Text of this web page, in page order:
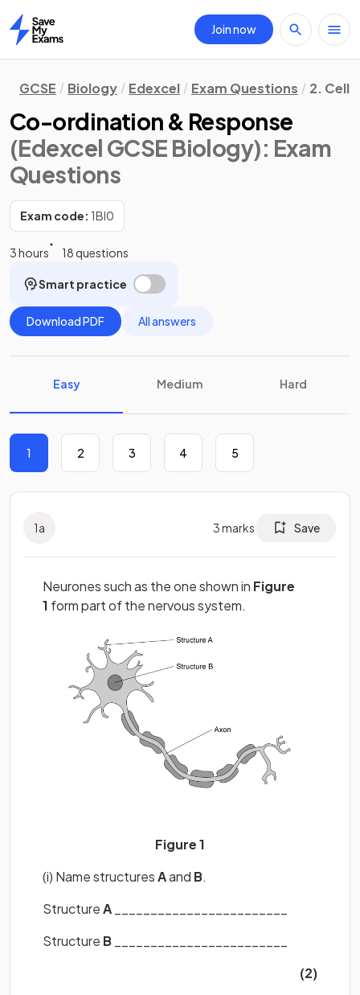
Home
Join now
GCSE Biology Edexcel Exam Questions 2.
Co-ordination & Response
(Edexcel GCSE Biology): Exam
Questions
Exam code: 1BI0
3 hours 18 questions
Smart practice
Download PDF All answers
Easy Medium Hard
1 2 3 4 5
1a 3marks Save
Neurones such as the one shown in Figure
1 form part of the nervous system.
Figure 1
(i) Name structuresAand B.
StructureA
Structure B
(2)